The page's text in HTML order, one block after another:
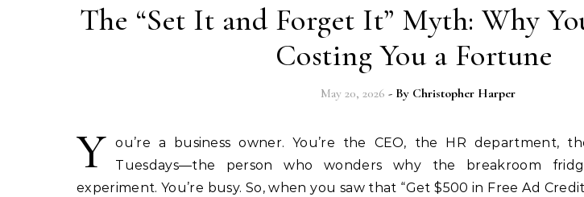
The “Set It and Forget It” Myth: Why
Costing You a Fortune
May 20, 2026 - By Christopher Harper
Y
ou’re a business owner. You’re the CEO, the HR department,
Tuesdays—the person who wonders why the breakroom
experiment. You’re busy. So, when you saw that “Get $500 in Free Ad